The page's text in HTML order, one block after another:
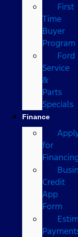
First
Time
Buyer
Program
Ford
Service
&
Parts
Specials
Finance
for
Credit
App
Form